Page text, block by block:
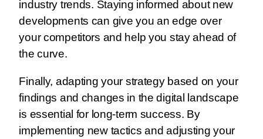
industry trends. Staying informed about new
developments can give you an edge over
your competitors and help you stay ahead of
the curve.
Finally, adapting your strategy based on your
findings and changes in the digital landscape
is essential for long-term success. By
implementing new tactics and adjusting your